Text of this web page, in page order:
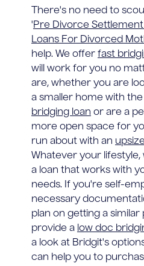
There's no need to
'Pre Divorce
Loans For Divorced
help. We offer fast
will work for you no
are, whether you are
a smaller home with
bridging loan or are a
more open space for
run about with an
Whatever your
a loan that works with
needs. If you're self-
necessary
plan on getting a
provide a low doc
a look at Bridgit's
can help you to